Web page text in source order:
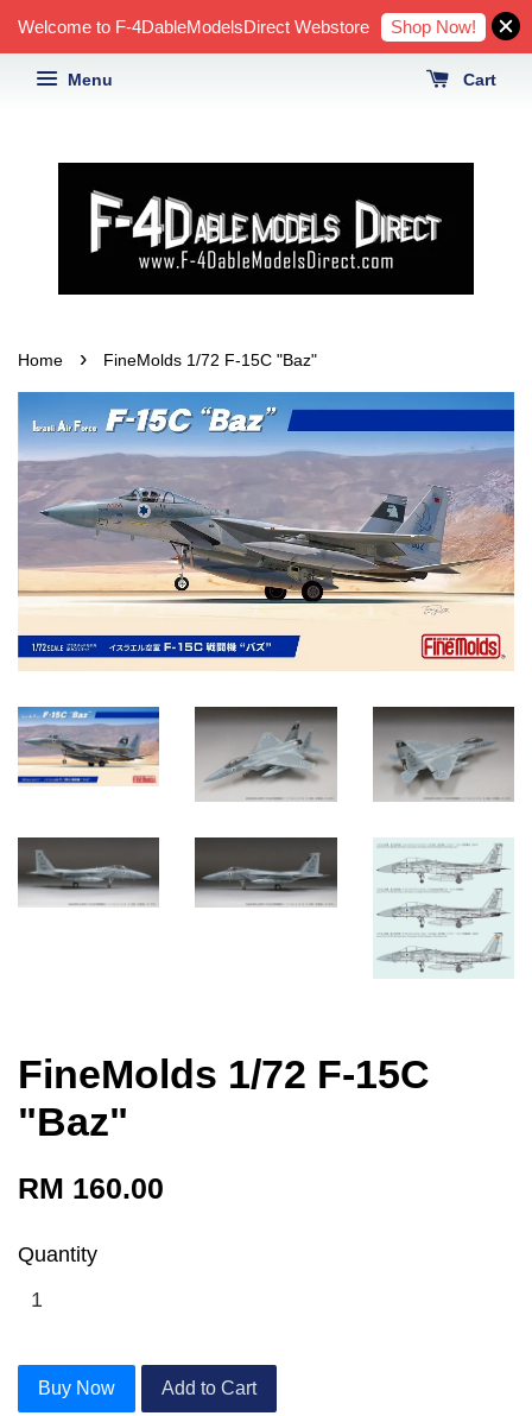
Welcome to F-4DableModelsDirect Webstore Shop Now!
Menu Cart
Home › FineMolds 1/72 F-15C "Baz"
FineMolds 1/72 F-15C
"Baz"
RM 160.00
Quantity
Buy Now Add to Cart